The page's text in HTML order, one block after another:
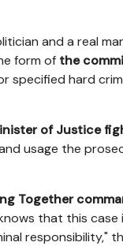
and a real
form of the
specified hard
of Justice
usage the
Together
that this case
responsibility,"